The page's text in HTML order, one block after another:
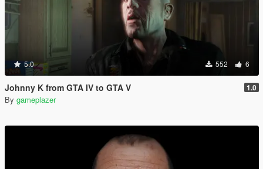
5.0 552 6
Johnny K from GTA IV to GTA V 1.0
By gameplazer